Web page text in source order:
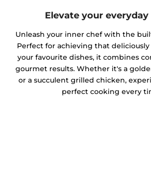
Elevate your everyday
Unleash your inner chef with the
Perfect for achieving that
your favourite dishes, it combines
gourmet results. Whether it's a
or a succulent grilled chicken,
perfect cooking every